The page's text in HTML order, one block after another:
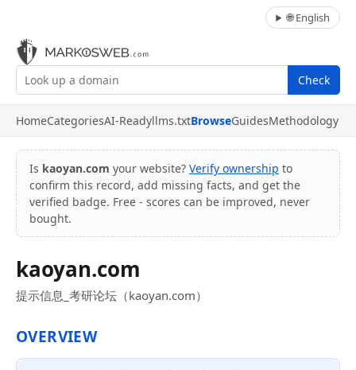
🌐 English
Check
HomeCategoriesAI-Readyllms.txtBrowseGuidesMethodology
Is kaoyan.com your website? Verify ownership to
confirm this record, add missing facts, and get the
verified badge. Free - scores can be improved, never
bought.
kaoyan.com
提示信息_考研论坛（kaoyan.com）
OVERVIEW